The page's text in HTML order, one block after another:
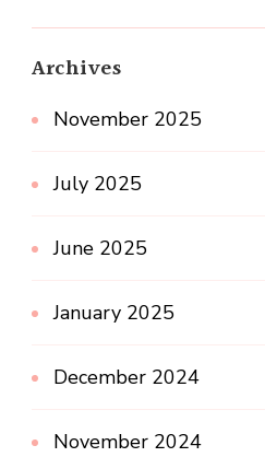
Archives
November 2025
July 2025
June 2025
January 2025
December 2024
November 2024